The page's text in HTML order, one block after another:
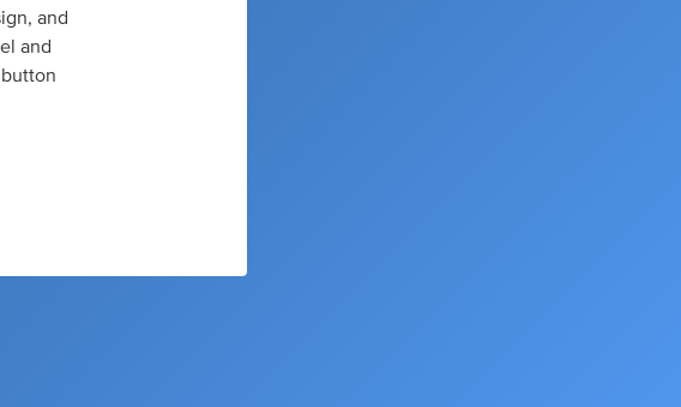
and
and